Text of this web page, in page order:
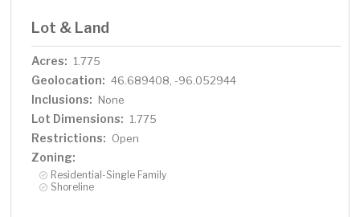
Lot & Land
Acres: 1.775
Geolocation: 46.689408, -96.052944
Inclusions: None
Lot Dimensions: 1.775
Restrictions: Open
Zoning:
Residential-Single Family
Shoreline